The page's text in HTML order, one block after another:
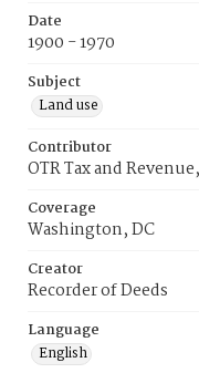
Date
1900 - 1970
Subject
Land use
Contributor
OTR Tax and
Coverage
Washington, DC
Creator
Recorder of Deeds
Language
English